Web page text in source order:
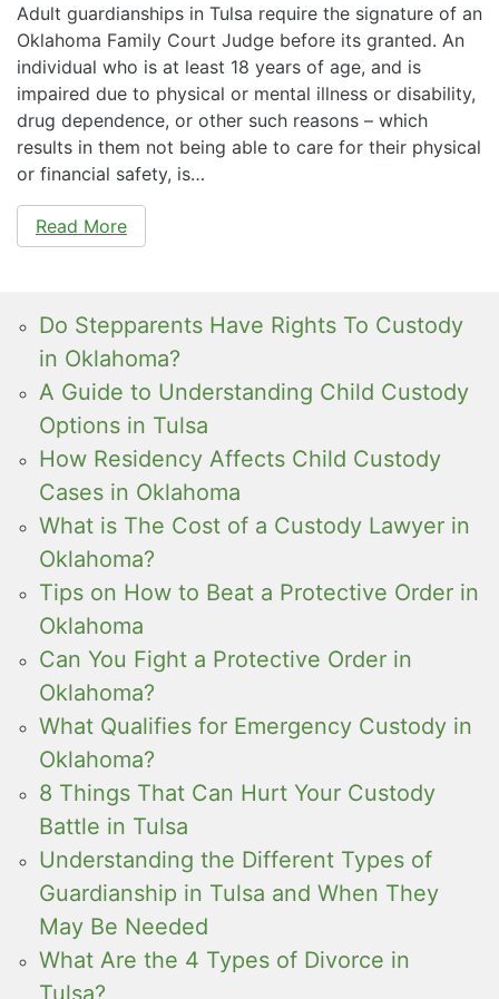
Adult guardianships in Tulsa require the signature of an
Oklahoma Family Court Judge before its granted. An
individual who is at least 18 years of age, and is
impaired due to physical or mental illness or disability,
drug dependence, or other such reasons – which
results in them not being able to care for their physical
or financial safety, is…
Read More
Do Stepparents Have Rights To Custody
in Oklahoma?
A Guide to Understanding Child Custody
Options in Tulsa
How Residency Affects Child Custody
Cases in Oklahoma
What is The Cost of a Custody Lawyer in
Oklahoma?
Tips on How to Beat a Protective Order in
Oklahoma
Can You Fight a Protective Order in
Oklahoma?
What Qualifies for Emergency Custody in
Oklahoma?
8 Things That Can Hurt Your Custody
Battle in Tulsa
Understanding the Different Types of
Guardianship in Tulsa and When They
May Be Needed
What Are the 4 Types of Divorce in
Tulsa?